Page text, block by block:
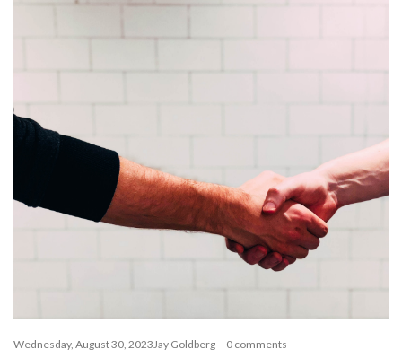
Wednesday, August 30, 2023Jay Goldberg 0 comments